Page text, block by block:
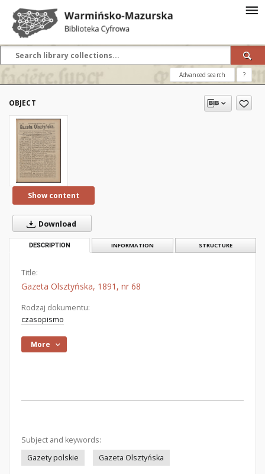
Advanced search ?
OBJECT
Show content
Download
DESCRIPTION INFORMATION STRUCTURE
Title:
Gazeta Olsztyńska, 1891, nr 68
Rodzaj dokumentu:
czasopismo
More
Subject and keywords:
Gazety polskie
Gazeta Olsztyńska